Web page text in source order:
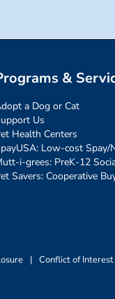
&
a Dog or Cat
Us
Health Centers
Low-cost Spay/
i-grees: PreK-12
Savers: Cooperative
| Conflict of